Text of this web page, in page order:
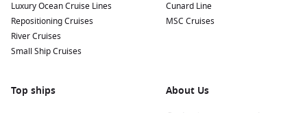
Luxury Ocean Cruise Lines
Repositioning Cruises
River Cruises
Small Ship Cruises
Cunard Line
MSC Cruises
Top ships
About Us